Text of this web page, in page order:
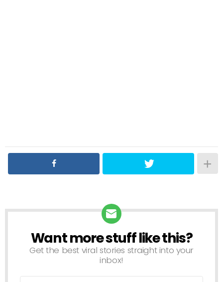
NEWSLETTER
Want more stuff like this?
Get the best viral stories straight into your
inbox!